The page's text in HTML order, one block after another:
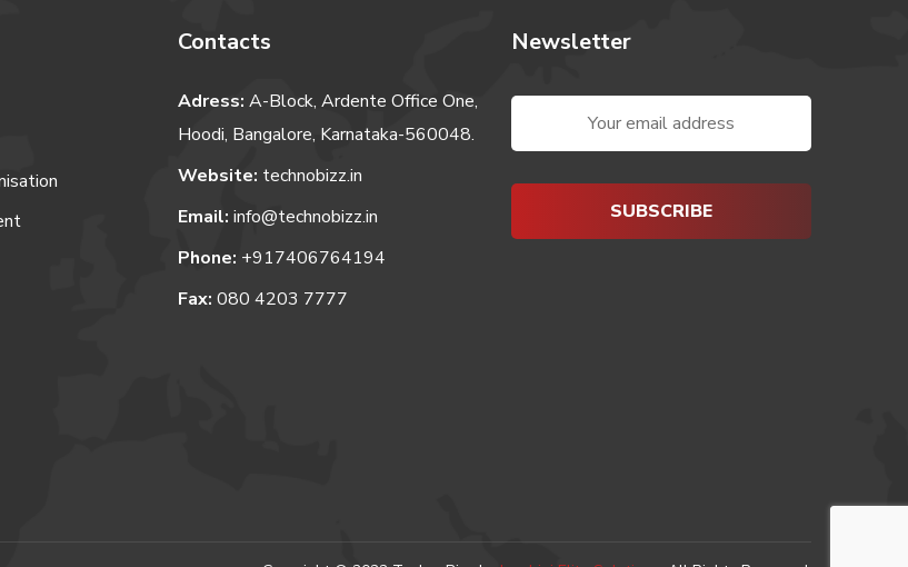
Contacts
Adress: A-Block, Ardente Office One,
Hoodi, Bangalore, Karnataka-560048.
Website: technobizz.in
Email: info@technobizz.in
Phone: +917406764194
Fax: 080 4203 7777
Newsletter